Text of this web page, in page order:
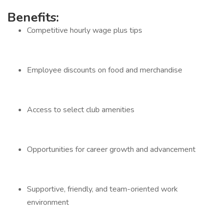
Benefits:
Competitive hourly wage plus tips
Employee discounts on food and merchandise
Access to select club amenities
Opportunities for career growth and advancement
Supportive, friendly, and team-oriented work
environment